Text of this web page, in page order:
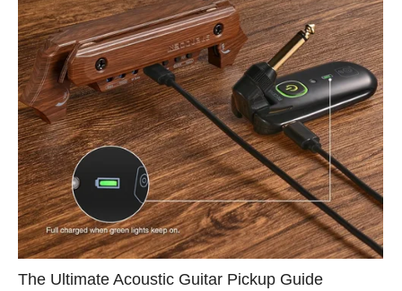
The Ultimate Acoustic Guitar Pickup Guide